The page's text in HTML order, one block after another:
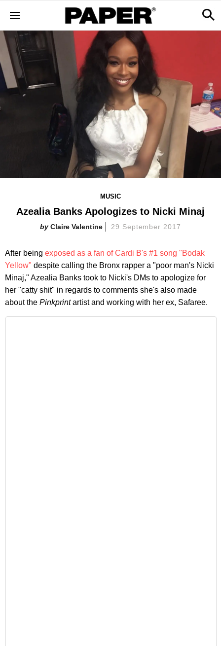
MUSIC
Azealia Banks Apologizes to Nicki Minaj
Claire Valentine 29 September 2017
After being exposed as a fan of Cardi B's #1 song "Bodak
Yellow" despite calling the Bronx rapper a "poor man's Nicki
Minaj," Azealia Banks took to Nicki's DMs to apologize for
her "catty shit" in regards to comments she's also made
about the Pinkprintartist and working with her ex, Safaree.